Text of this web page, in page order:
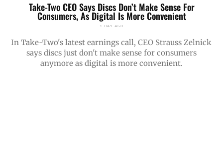
Take-Two CEO Says Discs Don’t Make Sense For
Consumers, As Digital Is More Convenient
1 DAY AGO
In Take-Two's latest earnings call, CEO Strauss Zelnick
says discs just don't make sense for consumers
anymore as digital is more convenient.